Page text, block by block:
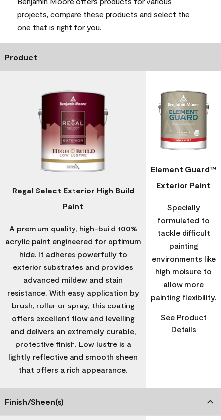
projects, compare these products and select the
one that is right for you.
Product
Regal Select Exterior High Build
Paint
A premium quality, high-build 100%
acrylic paint engineered for optimum
hide. It adheres powerfully to
exterior substrates and provides
advanced mildew and stain
resistance. With easy application by
brush, roller or spray, this coating
offers excellent flow and levelling
and delivers an extremely durable,
protective finish. Low lustre is a
lightly reflective and smooth sheen
that offers a rich appearance.
Element Guard™
Exterior Paint
Specially
formulated to
tackle difficult
painting
environments like
high moisure to
allow more
painting flexibility.
See Product
Details
Finish/Sheen(s)